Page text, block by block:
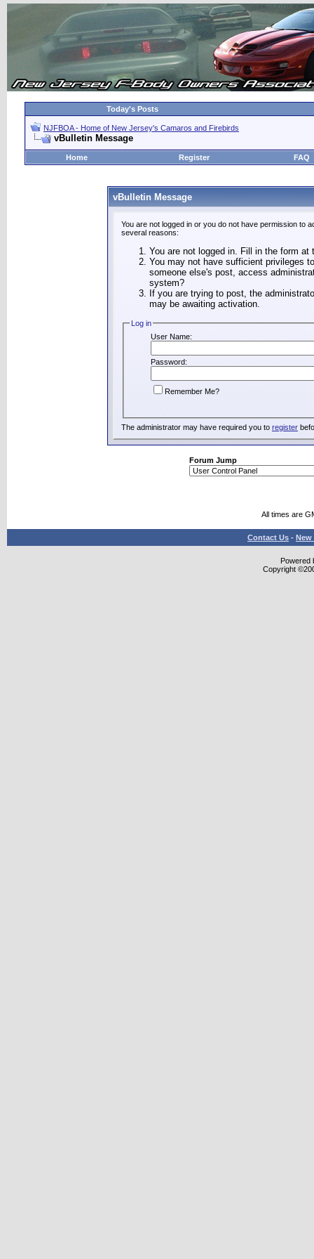
Today's Posts
NJFBOA - Home of New Jersey's Camaros and Firebirds
vBulletin Message
Home Register FAQ
vBulletin Message
You are not logged in or you do not have permission to
several reasons:
You are not logged in. Fill in the form
You may not have sufficient privileges
someone else's post, access
system?
If you are trying to post, the
may be awaiting activation.
Log in
User Name:
Password:
Remember Me?
The administrator may have required you to register
Forum Jump
All times are
Contact Us - New
Powered
Copyright